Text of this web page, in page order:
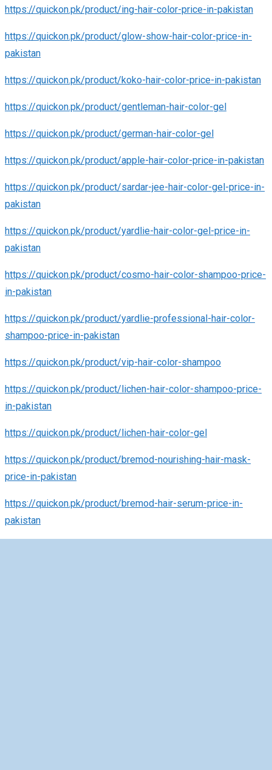
https://quickon.pk/product/ing-hair-color-price-in-pakistan
https://quickon.pk/product/glow-show-hair-color-price-in-
pakistan
https://quickon.pk/product/koko-hair-color-price-in-pakistan
https://quickon.pk/product/gentleman-hair-color-gel
https://quickon.pk/product/german-hair-color-gel
https://quickon.pk/product/apple-hair-color-price-in-pakistan
https://quickon.pk/product/sardar-jee-hair-color-gel-price-in-
pakistan
https://quickon.pk/product/yardlie-hair-color-gel-price-in-
pakistan
https://quickon.pk/product/cosmo-hair-color-shampoo-price-
in-pakistan
https://quickon.pk/product/yardlie-professional-hair-color-
shampoo-price-in-pakistan
https://quickon.pk/product/vip-hair-color-shampoo
https://quickon.pk/product/lichen-hair-color-shampoo-price-
in-pakistan
https://quickon.pk/product/lichen-hair-color-gel
https://quickon.pk/product/bremod-nourishing-hair-mask-
price-in-pakistan
https://quickon.pk/product/bremod-hair-serum-price-in-
pakistan